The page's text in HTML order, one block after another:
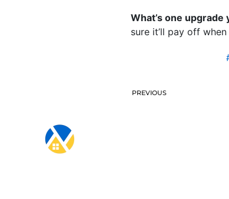
What’s one upgrade
sure it’ll pay off
PREVIOUS